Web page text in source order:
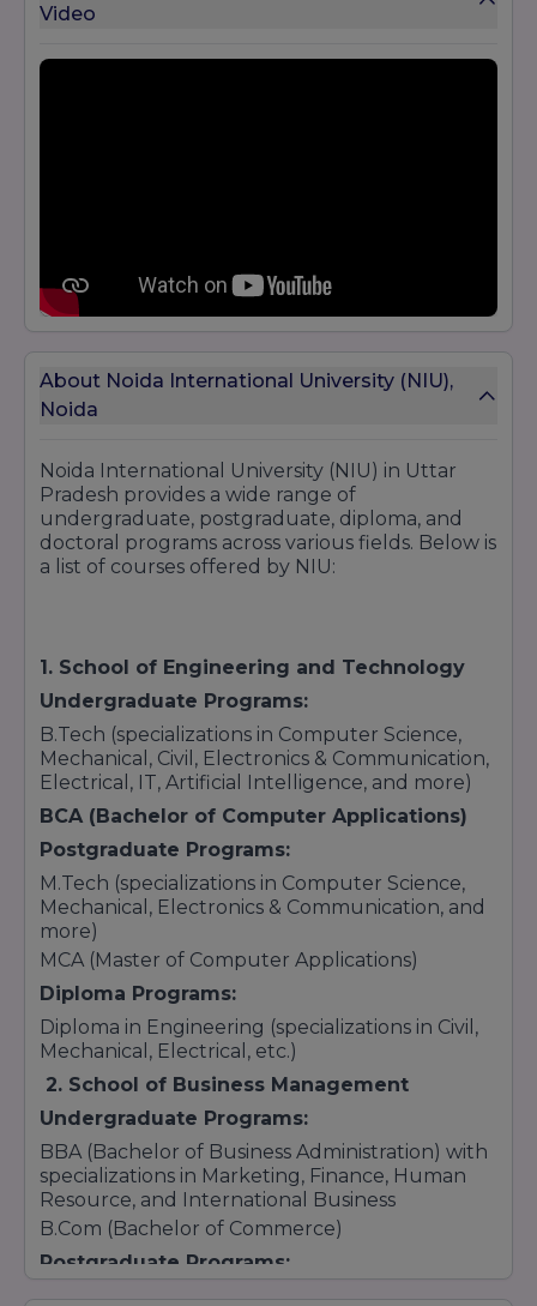
Video
About Noida International University (NIU),
Noida
Noida International University (NIU) in Uttar
Pradesh provides a wide range of
undergraduate, postgraduate, diploma, and
doctoral programs across various fields. Below is
a list of courses offered by NIU:
1. School of Engineering and Technology
Undergraduate Programs:
B.Tech (specializations in Computer Science,
Mechanical, Civil, Electronics & Communication,
Electrical, IT, Artificial Intelligence, and more)
BCA (Bachelor of Computer Applications)
Postgraduate Programs:
M.Tech (specializations in Computer Science,
Mechanical, Electronics & Communication, and
more)
MCA (Master of Computer Applications)
Diploma Programs:
Diploma in Engineering (specializations in Civil,
Mechanical, Electrical, etc.)
2. School of Business Management
Undergraduate Programs:
BBA (Bachelor of Business Administration) with
specializations in Marketing, Finance, Human
Resource, and International Business
B.Com (Bachelor of Commerce)
Postgraduate Programs: